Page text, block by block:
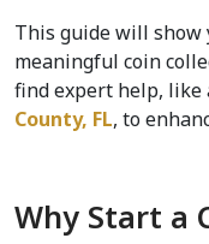
This guide will show
meaningful coin
find expert help, like
County, FL, to
Why Start a